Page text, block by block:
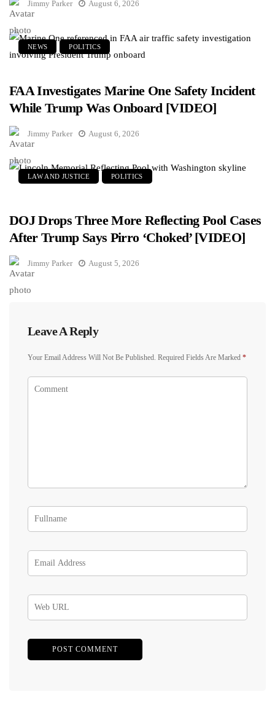
Jimmy Parker August 6, 2026
NEWS POLITICS
FAA Investigates Marine One Safety Incident
While Trump Was Onboard [VIDEO]
Jimmy Parker August 6, 2026
LAW AND JUSTICE POLITICS
DOJ Drops Three More Reflecting Pool Cases
After Trump Says Pirro ‘Choked’ [VIDEO]
Jimmy Parker August 5, 2026
Leave A Reply
Your Email Address Will Not Be Published. Required Fields Are Marked *